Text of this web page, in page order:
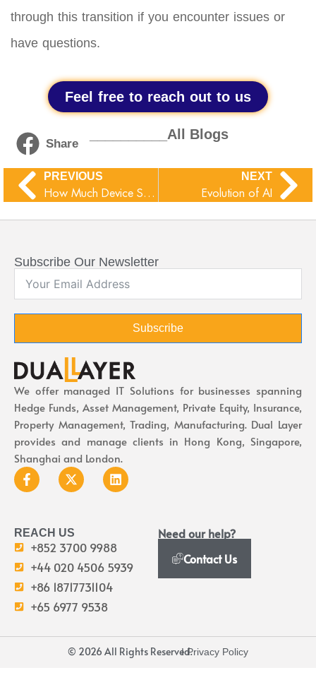
through this transition if you encounter issues or
have questions.
Feel free to reach out to us
Share
__________All Blogs
PREVIOUS
How Much Device Storage You Need:A Comprehensive Guide
NEXT
Evolution of AI
Subscribe Our Newsletter
Subscribe
We offer managed IT Solutions for businesses spanning
Hedge Funds, Asset Management, Private Equity, Insurance,
Property Management, Trading, Manufacturing. Dual Layer
provides and manage clients in Hong Kong, Singapore,
Shanghai and London.
REACH US
+852 3700 9988
+44 020 4506 5939
+86 18717731104
+65 6977 9538
Need our help?
Contact Us
© 2026 All Rights Reserved.I Privacy Policy